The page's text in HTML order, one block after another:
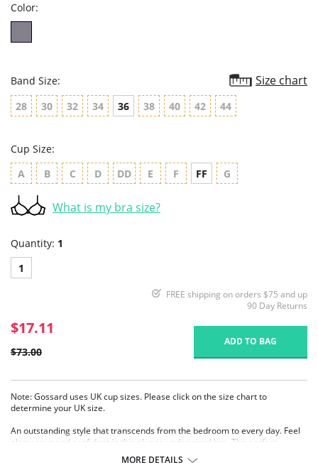
Color:
Band Size: Size chart
28 30 32 34 36 38 40 42 44
Cup Size:
A
B C D DD E F FF G
What is my bra size?
Quantity: 1
1
FREE shipping on orders $75 and up
90 Day Returns
$17.11
$73.00
ADD TO BAG
Note: Gossard uses UK cup sizes. Please click on the size chart to
determine your UK size.
An outstanding style that transcends from the bedroom to every day. Feel
glamorous and confident in this plunge underwired bra. The perfect
MORE DETAILS